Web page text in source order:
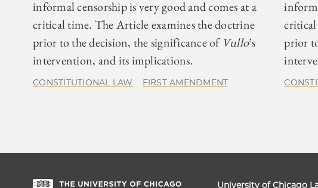
informal censorship is very good and comes at a
critical time. The Article examines the doctrine
prior to the decision, the significance ofVullo’s
intervention, and its implications.
CONSTITUTIONAL LAW FIRST AMENDMENT
prior
University of Chicago